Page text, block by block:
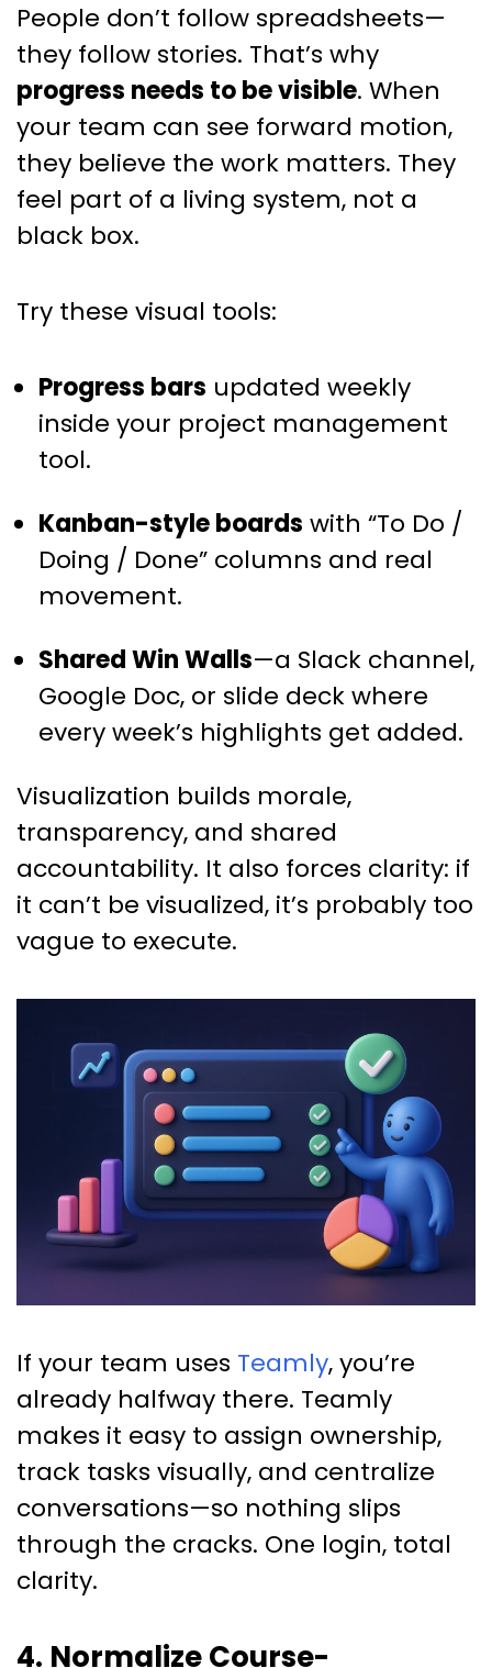
People don’t follow spreadsheets—
they follow stories. That’s why
progress needs to be visible. When
your team can see forward motion,
they believe the work matters. They
feel part of a living system, not a
black box.
Try these visual tools:
Progress bars updated weekly
inside your project management
tool.
Kanban-style boards with “To Do /
Doing / Done” columns and real
movement.
Shared Win Walls—a Slack channel,
Google Doc, or slide deck where
every week’s highlights get added.
Visualization builds morale,
transparency, and shared
accountability. It also forces clarity: if
it can’t be visualized, it’s probably too
vague to execute.
If your team uses Teamly, you’re
already halfway there. Teamly
makes it easy to assign ownership,
track tasks visually, and centralize
conversations—so nothing slips
through the cracks. One login, total
clarity.
4. Normalize Course-